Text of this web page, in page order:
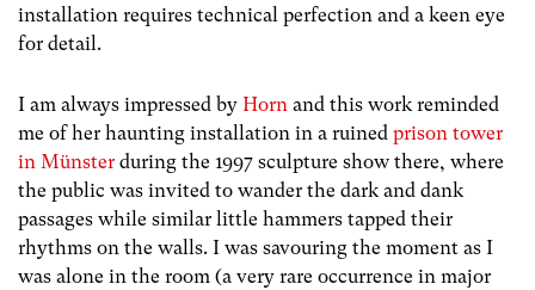
installation requires technical perfection and a keen eye
for detail.
I am always impressed by Horn and this work reminded
me of her haunting installation in a ruined prison tower
in Münster during the 1997 sculpture show there, where
the public was invited to wander the dark and dank
passages while similar little hammers tapped their
rhythms on the walls. I was savouring the moment as I
was alone in the room (a very rare occurrence in major